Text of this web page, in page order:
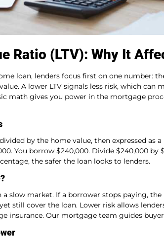
Ratio (LTV): Why It
loan, lenders focus first on one number:
A lower LTV signals less risk, which can
math gives you power in the mortgage
by the home value, then expressed as
You borrow $240,000. Divide $240,000 by
the safer the loan looks to lenders.
a slow market. If a borrower stops paying,
still cover the loan. Lower risk allows
insurance. Our mortgage team guides